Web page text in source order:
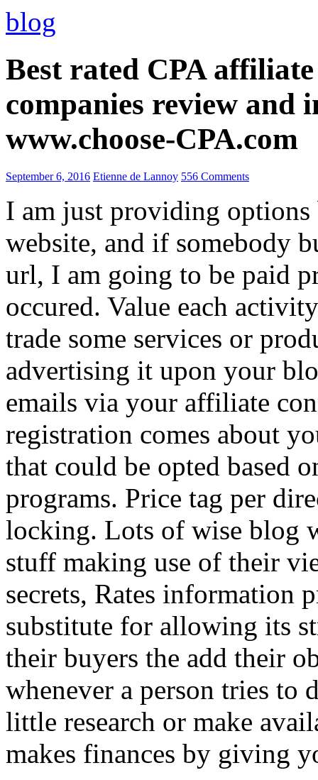
blog
Best rated CPA
companies review and
www.choose-CPA.com
September 6, 2016 Etienne de Lannoy 556 Comments
I am just providing options
website, and if somebody
url, I am going to be paid
occured. Value each
trade some services or
advertising it upon your
emails via your affiliate
registration comes about
that could be opted based
programs. Price tag per
locking. Lots of wise blog
stuff making use of their
secrets, Rates information
substitute for allowing its
their buyers the add their
whenever a person tries to
little research or make
makes finances by giving